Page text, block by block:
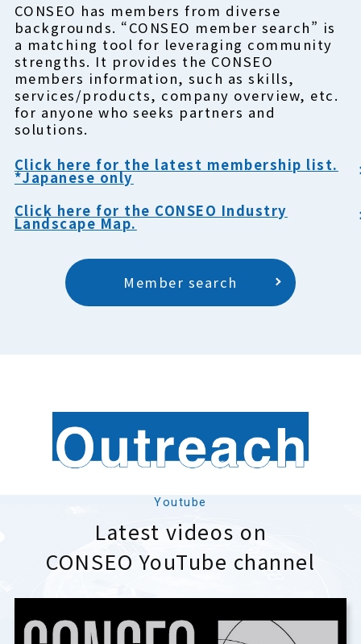
CONSEO has members from diverse
backgrounds. “CONSEO member search” is
a matching tool for leveraging community
strengths. It provides the CONSEO
members information, such as skills,
services/products, company overview, etc.
for anyone who seeks partners and
solutions.
Click here for the latest membership list.
*Japanese only
Click here for the CONSEO Industry
Landscape Map.
Member search
Youtube
Latest videos on
CONSEO YouTube channel